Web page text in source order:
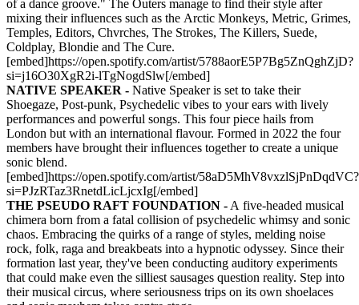
of a dance groove." The Outers manage to find their style after
mixing their influences such as the Arctic Monkeys, Metric, Grimes,
Temples, Editors, Chvrches, The Strokes, The Killers, Suede,
Coldplay, Blondie and The Cure.
[embed]https://open.spotify.com/artist/5788aorE5P7Bg5ZnQghZjD?
si=j16O30XgR2i-lTgNogdSlw[/embed]
NATIVE SPEAKER - Native Speaker is set to take their
Shoegaze, Post-punk, Psychedelic vibes to your ears with lively
performances and powerful songs. This four piece hails from
London but with an international flavour. Formed in 2022 the four
members have brought their influences together to create a unique
sonic blend.
[embed]https://open.spotify.com/artist/58aD5MhV8vxzlSjPnDqdVC?
si=PJzRTaz3RnetdLicLjcxIg[/embed]
THE PSEUDO RAFT FOUNDATION - A five-headed musical
chimera born from a fatal collision of psychedelic whimsy and sonic
chaos. Embracing the quirks of a range of styles, melding noise
rock, folk, raga and breakbeats into a hypnotic odyssey. Since their
formation last year, they've been conducting auditory experiments
that could make even the silliest sausages question reality. Step into
their musical circus, where seriousness trips on its own shoelaces